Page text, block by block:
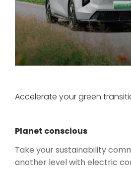
Accelerate your green
Planet conscious
Take your sustainability
another level with electric